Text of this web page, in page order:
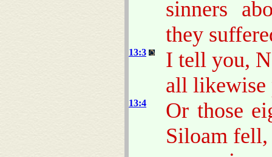
sinners
they
13:3
I tell you,
all likewise
13:4
Or those
Siloam